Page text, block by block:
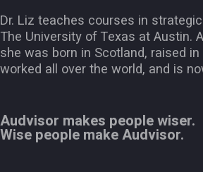
Dr. Liz teaches courses in
The University of Texas at Austin. A
she was born in Scotland, raised in
worked all over the world, and is
Audvisor makes people wiser.
Wise people make Audvisor.